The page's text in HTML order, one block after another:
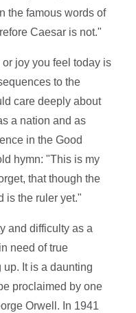
the famous words of
Caesar is not."
joy you feel today is
to the
care deeply about
a nation and as
in the Good
hymn: "This is my
that though the
is the ruler yet."
and difficulty as a
need of true
It is a daunting
proclaimed by one
Orwell. In 1941